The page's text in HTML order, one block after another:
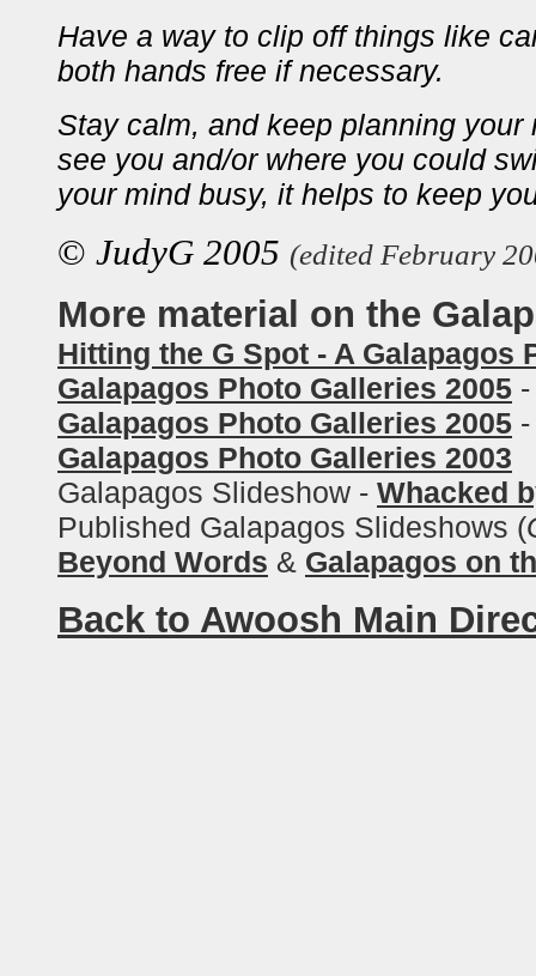
Have a way to clip off things like
both hands free if necessary.
Stay calm, and keep planning
see you and/or where you could
your mind busy, it helps to keep
© JudyG 2005 (edited February
More material on the
Hitting the G Spot - A Galapagos
Galapagos Photo Galleries 2005
Galapagos Photo Galleries 2005
Galapagos Photo Galleries 2003
Galapagos Slideshow - Whacked
Published Galapagos Slideshows (
Beyond Words & Galapagos on
Back to Awoosh Main